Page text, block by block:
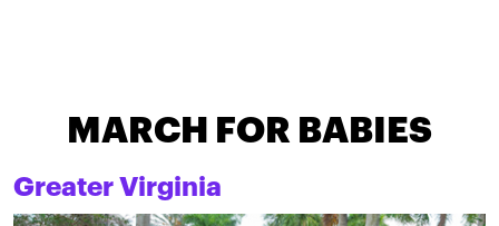
MARCH FOR BABIES
Greater Virginia